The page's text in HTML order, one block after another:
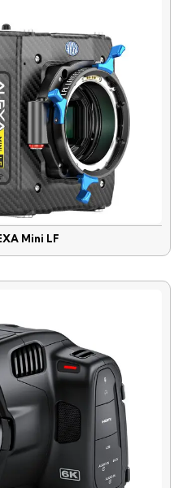
Mini LF